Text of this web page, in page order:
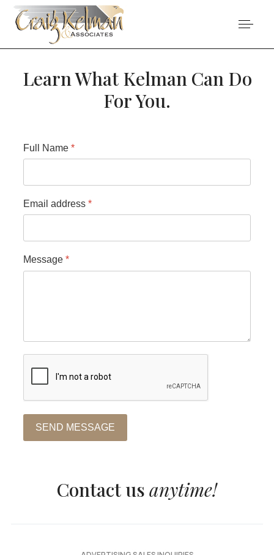
Learn What Kelman Can Do
For You.
Full Name *
Email address *
Message *
SEND MESSAGE
Contact us anytime!